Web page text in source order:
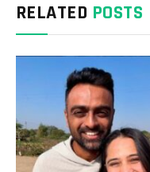
RELATED POSTS